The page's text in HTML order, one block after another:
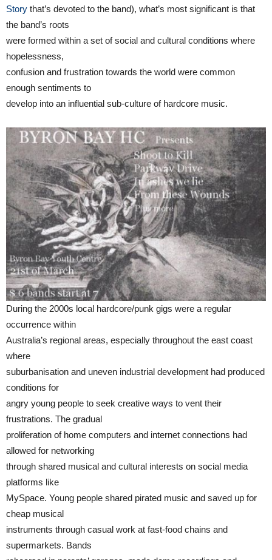
Story that’s devoted to the band), what’s most significant is that
the band’s roots
were formed within a set of social and cultural conditions where
hopelessness,
confusion and frustration towards the world were common
enough sentiments to
develop into an influential sub-culture of hardcore music.
During the 2000s local hardcore/punk gigs were a regular
occurrence within
Australia’s regional areas, especially throughout the east coast
where
suburbanisation and uneven industrial development had produced
conditions for
angry young people to seek creative ways to vent their
frustrations. The gradual
proliferation of home computers and internet connections had
allowed for networking
through shared musical and cultural interests on social media
platforms like
MySpace. Young people shared pirated music and saved up for
cheap musical
instruments through casual work at fast-food chains and
supermarkets. Bands